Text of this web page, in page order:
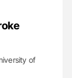
of